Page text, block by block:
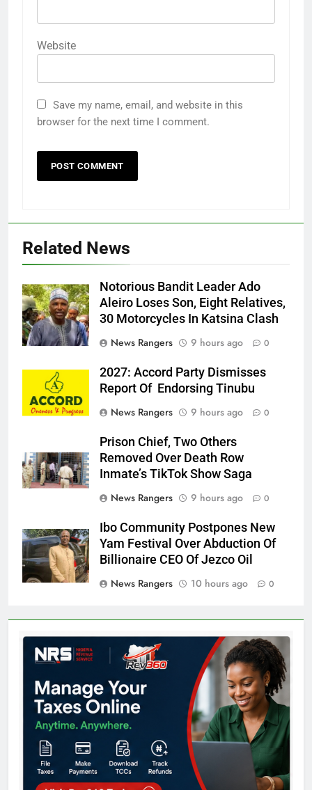
Website
Save my name, email, and website in this
browser for the next time I comment.
Related News
Ado
Notorious Bandit Leader Ado
Aleiro Loses Son, Eight Relatives,
30 Motorcycles In Katsina Clash
News Rangers
9 hours ago 0
2027: Accord Party Dismisses
Report Of Endorsing Tinubu
News Rangers
9 hours ago 0
Prison Chief, Two Others
Removed Over Death Row
Inmate’s TikTok Show Saga
News Rangers
9 hours ago 0
Ibo Community Postpones New
Yam Festival Over Abduction Of
Billionaire CEO Of Jezco Oil
News Rangers
10 hours ago 0